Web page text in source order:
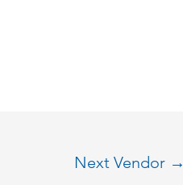
Next Vendor →